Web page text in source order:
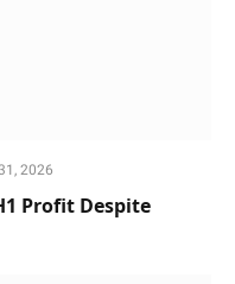
2026
Profit Despite